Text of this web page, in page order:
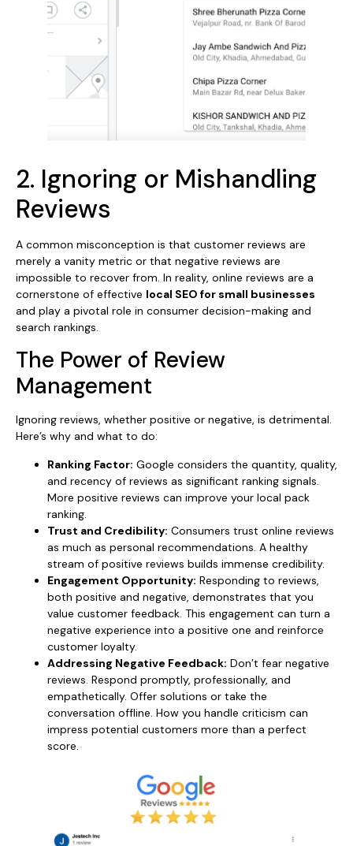
2. Ignoring or Mishandling
Reviews
A common misconception is that customer reviews are
merely a vanity metric or that negative reviews are
impossible to recover from. In reality, online reviews are a
cornerstone of effective local SEO for small businesses
and play a pivotal role in consumer decision-making and
search rankings.
The Power of Review
Management
Ignoring reviews, whether positive or negative, is detrimental.
Here’s why and what to do:
Ranking Factor: Google considers the quantity, quality,
and recency of reviews as significant ranking signals.
More positive reviews can improve your local pack
ranking.
Trust and Credibility: Consumers trust online reviews
as much as personal recommendations. A healthy
stream of positive reviews builds immense credibility.
Engagement Opportunity: Responding to reviews,
both positive and negative, demonstrates that you
value customer feedback. This engagement can turn a
negative experience into a positive one and reinforce
customer loyalty.
Addressing Negative Feedback: Don’t fear negative
reviews. Respond promptly, professionally, and
empathetically. Offer solutions or take the
conversation offline. How you handle criticism can
impress potential customers more than a perfect
score.